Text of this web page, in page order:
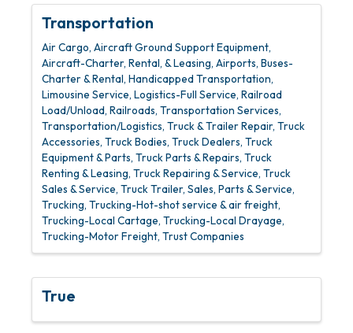
Transportation
Air Cargo Aircraft Ground Support Equipment
Aircraft-Charter, Rental, & Leasing Airports Buses-
Charter & Rental Handicapped Transportation
Limousine Service Logistics-Full Service Railroad
Load/Unload Railroads Transportation Services
Transportation/Logistics Truck & Trailer Repair Truck
Accessories Truck Bodies Truck Dealers Truck
Equipment & Parts Truck Parts & Repairs Truck
Renting & Leasing Truck Repairing & Service Truck
Sales & Service Truck Trailer, Sales, Parts & Service
Trucking Trucking-Hot-shot service & air freight
Trucking-Local Cartage Trucking-Local Drayage
Trucking-Motor Freight Trust Companies
True